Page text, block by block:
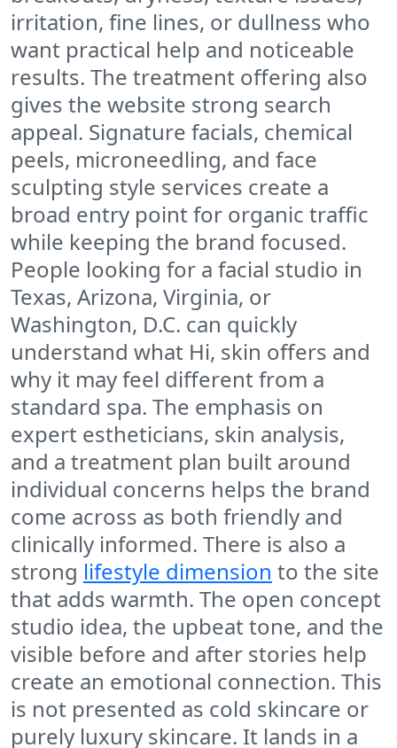
irritation, fine lines, or dullness who
want practical help and noticeable
results. The treatment offering also
gives the website strong search
appeal. Signature facials, chemical
peels, microneedling, and face
sculpting style services create a
broad entry point for organic traffic
while keeping the brand focused.
People looking for a facial studio in
Texas, Arizona, Virginia, or
Washington, D.C. can quickly
understand what Hi, skin offers and
why it may feel different from a
standard spa. The emphasis on
expert estheticians, skin analysis,
and a treatment plan built around
individual concerns helps the brand
come across as both friendly and
clinically informed. There is also a
strong lifestyle dimension to the site
that adds warmth. The open concept
studio idea, the upbeat tone, and the
visible before and after stories help
create an emotional connection. This
is not presented as cold skincare or
purely luxury skincare. It lands in a